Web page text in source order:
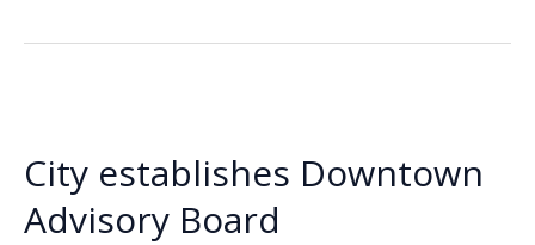
City establishes Downtown
Advisory Board